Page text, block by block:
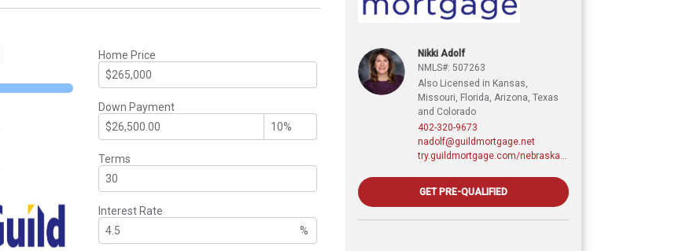
Home Price
Down Payment
Terms
Interest Rate
%
Nikki Adolf
NMLS#: 507263
Also Licensed in Kansas,
Missouri, Florida, Arizona, Texas
and Colorado
402-320-9673
nadolf@guildmortgage.net
GET PRE-QUALIFIED